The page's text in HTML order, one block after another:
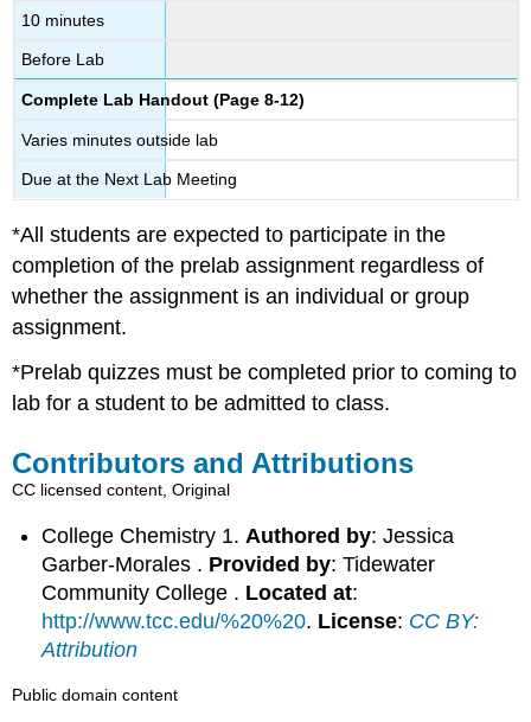
10 minutes
Before Lab
Complete Lab Handout (Page 8-12)
Varies minutes outside lab
Due at the Next Lab Meeting
*All students are expected to participate in the
completion of the prelab assignment regardless of
whether the assignment is an individual or group
assignment.
*Prelab quizzes must be completed prior to coming to
lab for a student to be admitted to class.
Contributors and Attributions
CC licensed content, Original
College Chemistry 1. Authored by: Jessica
Garber-Morales . Provided by: Tidewater
Community College . Located at:
http://www.tcc.edu/%20%20. License: CC BY:
Attribution
Public domain content